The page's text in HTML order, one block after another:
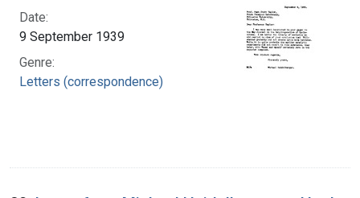
Date:
9 September 1939
Genre:
Letters (correspondence)